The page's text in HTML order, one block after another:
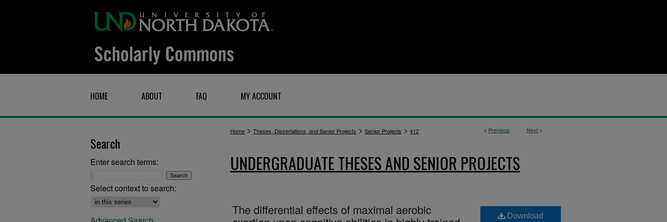
HOME ABOUT FAQ MY ACCOUNT
< Previous Next >
Home > Theses, Dissertations, and Senior Projects > Senior Projects > 412
UNDERGRADUATE THESES AND SENIOR PROJECTS
The differential effects of maximal aerobic
Download
Search
Enter search terms:
Select context to search: